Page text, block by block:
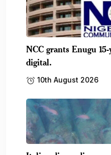
NCC grants Enugu
digital.
10th August 2026